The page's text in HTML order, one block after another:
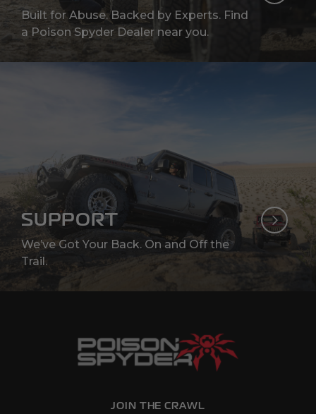
Built for Abuse. Backed by Experts. Find
a Poison Spyder Dealer near you.
SUPPORT
We’ve Got Your Back. On and Off the
Trail.
JOIN THE CRAWL